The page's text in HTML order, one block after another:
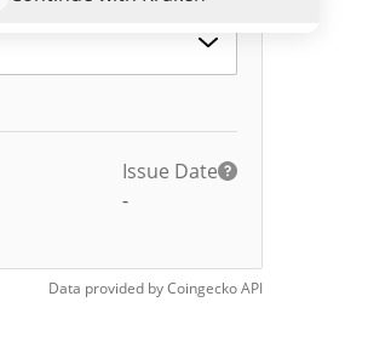
Issue Date
-
Data provided byCoingeckoAPI